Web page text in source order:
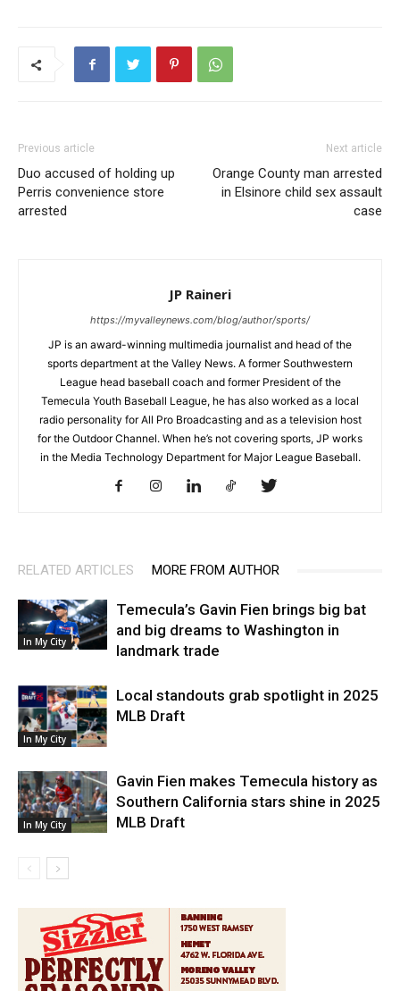
Previous article
Duo accused of holding up
Perris convenience store
arrested
Next article
Orange County man arrested
in Elsinore child sex assault
case
JP Raineri
https://myvalleynews.com/blog/author/sports/
JP is an award-winning multimedia journalist and head of the
sports department at the Valley News. A former Southwestern
League head baseball coach and former President of the
Temecula Youth Baseball League, he has also worked as a local
radio personality for All Pro Broadcasting and as a television host
for the Outdoor Channel. When he’s not covering sports, JP works
in the Media Technology Department for Major League Baseball.
RELATED ARTICLES MORE FROM AUTHOR
In My City
Temecula’s Gavin Fien brings big bat
and big dreams to Washington in
landmark trade
In My City
Local standouts grab spotlight in 2025
MLB Draft
In My City
Gavin Fien makes Temecula history as
Southern California stars shine in 2025
MLB Draft